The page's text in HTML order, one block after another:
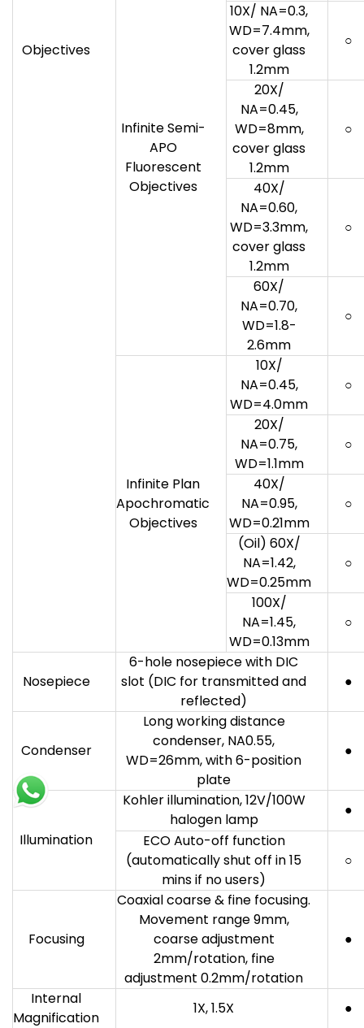
Objectives
Infinite Semi-
APO
Fluorescent
Objectives
10X/ NA=0.3,
WD=7.4mm,
cover glass
1.2mm
○
20X/
NA=0.45,
WD=8mm,
cover glass
1.2mm
○
40X/
NA=0.60,
WD=3.3mm,
cover glass
1.2mm
○
60X/
NA=0.70,
WD=1.8-
2.6mm
○
Infinite Plan
Apochromatic
Objectives
10X/
NA=0.45,
WD=4.0mm
○
20X/
NA=0.75,
WD=1.1mm
○
40X/
NA=0.95,
WD=0.21mm
○
(Oil) 60X/
NA=1.42,
WD=0.25mm
○
100X/
NA=1.45,
WD=0.13mm
○
Nosepiece
6-hole nosepiece with DIC
slot (DIC for transmitted and
reflected)
●
Condenser
Long working distance
condenser, NA0.55,
WD=26mm, with 6-position
plate
●
Illumination
Kohler illumination, 12V/100W
halogen lamp
●
ECO Auto-off function
(automatically shut off in 15
mins if no users)
○
Focusing
Coaxial coarse & fine focusing.
Movement range 9mm,
coarse adjustment
2mm/rotation, fine
adjustment 0.2mm/rotation
●
Internal
Magnification
1X, 1.5X ●